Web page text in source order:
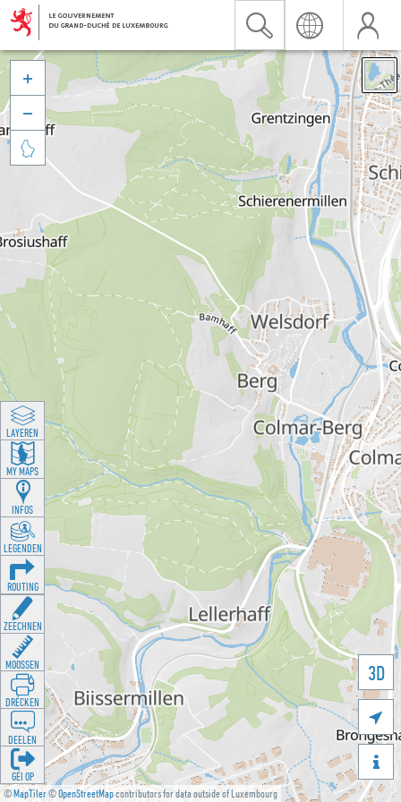
©MapTiler©OpenStreetMapcontributors for data outside of Luxembourg
3D





LAYEREN
MY MAPS
INFOS
LEGENDEN
ROUTING
ZEECHNEN
MOOSSEN
DRÉCKEN
DEELEN
GÉI OP